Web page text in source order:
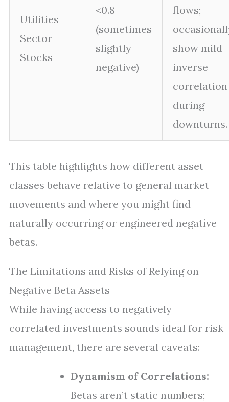
Utilities
Sector
Stocks
<0.8
(sometimes
slightly
negative)
flows;
show mild
inverse
correlation
during
downturns.
This table highlights how different asset
classes behave relative to general market
movements and where you might find
naturally occurring or engineered negative
betas.
The Limitations and Risks of Relying on
Negative Beta Assets
While having access to negatively
correlated investments sounds ideal for risk
management, there are several caveats:
Dynamism of Correlations:
Betas aren’t static numbers;